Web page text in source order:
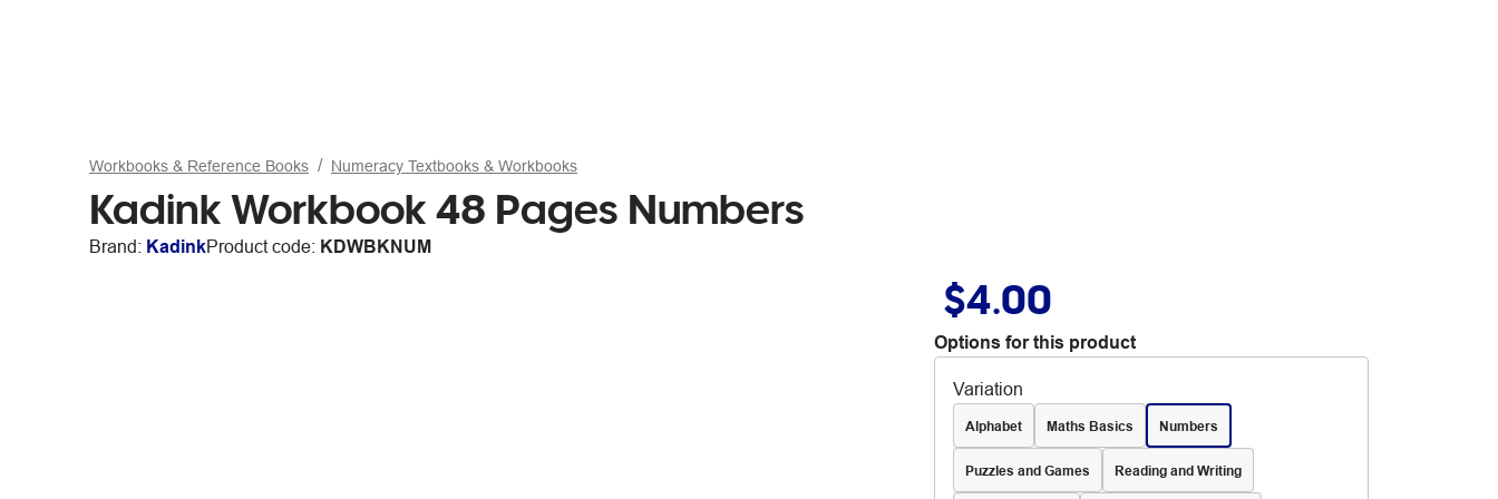
Workbooks & Reference Books Numeracy Textbooks & Workbooks
Kadink Workbook 48 Pages Numbers
Brand: KadinkProduct code: KDWBKNUM
$4.00
Options for this product
Variation
Alphabet Maths Basics Numbers
Puzzles and Games Reading and Writing